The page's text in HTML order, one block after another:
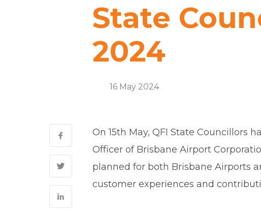
State
2024
16 May 2024
On 15th May, QFI State Councillors
Officer of Brisbane Airport
planned for both Brisbane Airports
customer experiences and